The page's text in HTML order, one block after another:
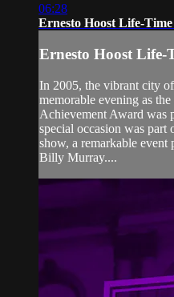
06:28
Ernesto Hoost Life-
Ernesto Hoost Life-
In 2005, the vibrant city
memorable evening as
Achievement Award was
special occasion was
show, a remarkable event
Billy Murray....